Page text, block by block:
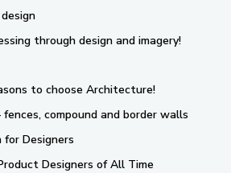
through design and imagery!
to choose Architecture!
compound and border walls
for Designers
Designers of All Time